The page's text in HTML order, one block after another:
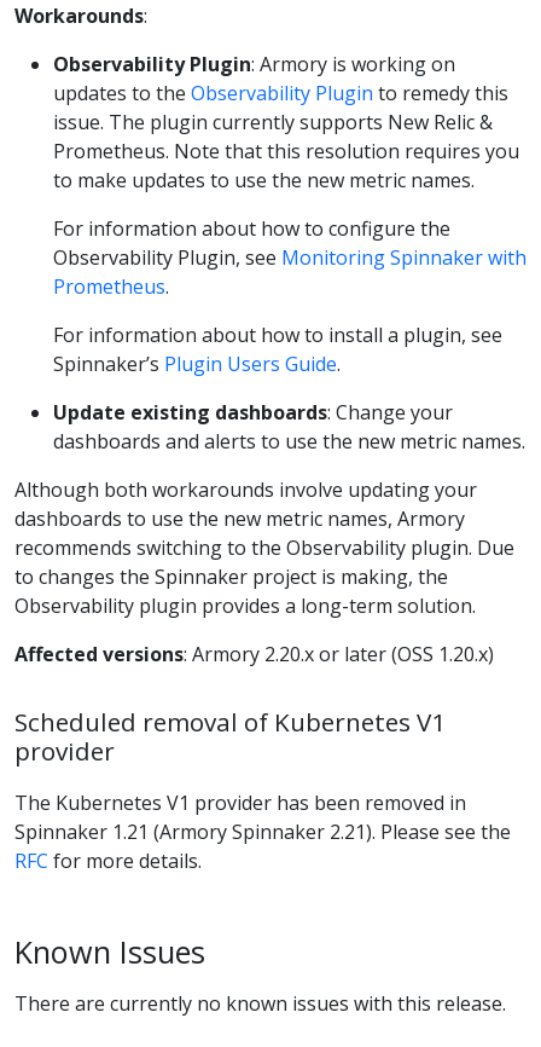
Workarounds:
Observability Plugin: Armory is working on
updates to the Observability Plugin to remedy this
issue. The plugin currently supports New Relic &
Prometheus. Note that this resolution requires you
to make updates to use the new metric names.
For information about how to configure the
Observability Plugin, see Monitoring Spinnaker with
Prometheus.
For information about how to install a plugin, see
Spinnaker’s Plugin Users Guide.
Update existing dashboards: Change your
dashboards and alerts to use the new metric names.
Although both workarounds involve updating your
dashboards to use the new metric names, Armory
recommends switching to the Observability plugin. Due
to changes the Spinnaker project is making, the
Observability plugin provides a long-term solution.
Affected versions: Armory 2.20.x or later (OSS 1.20.x)
Scheduled removal of Kubernetes V1
provider
The Kubernetes V1 provider has been removed in
Spinnaker 1.21 (Armory Spinnaker 2.21). Please see the
RFC for more details.
Known Issues
There are currently no known issues with this release.